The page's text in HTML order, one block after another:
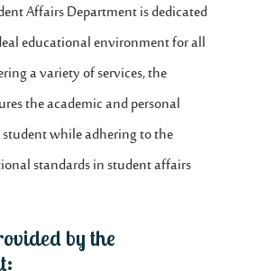
Affairs Department is dedicated
educational environment for all
a variety of services, the
the academic and personal
student while adhering to the
standards in student affairs
by the